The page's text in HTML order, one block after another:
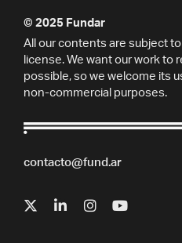
contacto@fund.ar
© 2025 Fundar
All our contents are subject to
license. We want our work to
possible, so we welcome its
non-commercial purposes.